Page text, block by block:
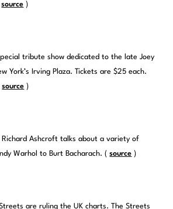
source )
tribute show dedicated to the late Joey
York’s Irving Plaza. Tickets are $25 each.
source )
Ashcroft talks about a variety of
Warhol to Burt Bacharach. (source )
are ruling the UK charts. The Streets